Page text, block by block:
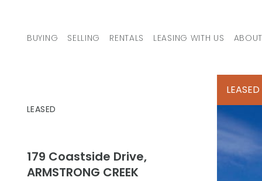
MAIN NAVIGATION
BUYING SELLING RENTALS LEASING WITH US
LEASED
179 Coastside Drive,
ARMSTRONG CREEK
LEASED